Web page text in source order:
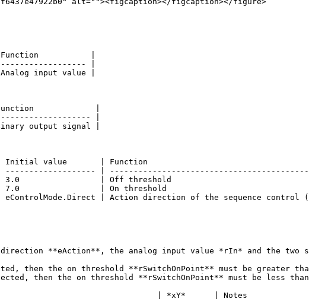
Function           |
|
input value |
Function             |
|
output signal |
| Initial value       | Function
|
| 3.0                 | Off threshold
| 7.0                 | On threshold
| Action direction of the sequence control
**eAction**, the analog input value *rIn* and the two
then the on threshold **rSwitchOnPoint** must be greater
then the on threshold **rSwitchOnPoint** must be less
| *xY*      | Notes